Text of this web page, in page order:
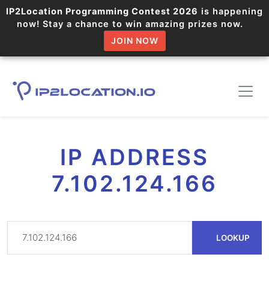
IP2Location Programming Contest 2026 is happening
now! Stay a chance to win amazing prizes now.
JOIN NOW
IP ADDRESS
7.102.124.166
LOOKUP